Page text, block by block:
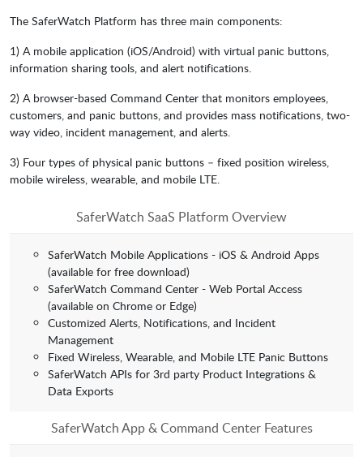
The SaferWatch Platform has three main components:
1) A mobile application (iOS/Android) with virtual panic buttons,
information sharing tools, and alert notifications.
2) A browser-based Command Center that monitors employees,
customers, and panic buttons, and provides mass notifications, two-
way video, incident management, and alerts.
3) Four types of physical panic buttons – fixed position wireless,
mobile wireless, wearable, and mobile LTE.
SaferWatch SaaS Platform Overview
SaferWatch Mobile Applications - iOS & Android Apps
(available for free download)
SaferWatch Command Center - Web Portal Access
(available on Chrome or Edge)
Customized Alerts, Notifications, and Incident
Management
Fixed Wireless, Wearable, and Mobile LTE Panic Buttons
SaferWatch APIs for 3rd party Product Integrations &
Data Exports
SaferWatch App & Command Center Features